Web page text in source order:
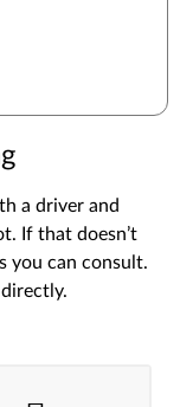
a driver and
If that doesn’t
you can consult.